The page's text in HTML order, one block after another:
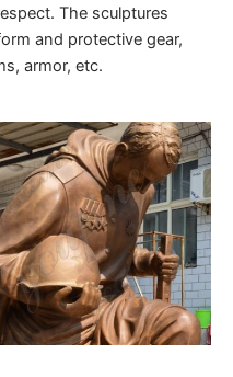
The sculptures
and protective gear,
armor, etc.